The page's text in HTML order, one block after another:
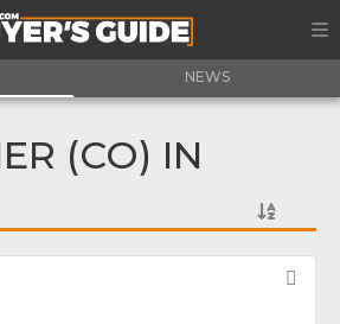
NEWS
(CO) IN